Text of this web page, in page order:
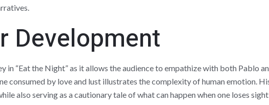
Development
in “Eat the Night” as it allows the audience to empathize with both Pablo
consumed by love and lust illustrates the complexity of human emotion.
also serving as a cautionary tale of what can happen when one loses